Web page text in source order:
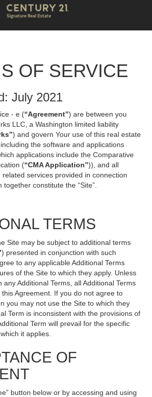
OF SERVICE
July 2021
- e (“Agreement”) are between you
LLC, a Washington limited liability
) and govern Your use of this real estate
the software and applications
applications include the Comparative
(“CMA Application”)), and all
services provided in connection
constitute the “Site”.
TERMS
Site may be subject to additional terms
) presented in conjunction with such
to any applicable Additional Terms
of the Site to which they apply. Unless
any Additional Terms, all Additional Terms
Agreement. If you do not agree to
you may not use the Site to which they
Term is inconsistent with the provisions of
Term will prevail for the specific
it applies.
OF
button below or by accessing and using